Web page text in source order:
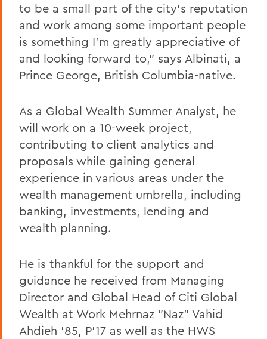
to be a small part of the city’s reputation
and work among some important people
is something I’m greatly appreciative of
and looking forward to,” says Albinati, a
Prince George, British Columbia-native.
As a Global Wealth Summer Analyst, he
will work on a 10-week project,
contributing to client analytics and
proposals while gaining general
experience in various areas under the
wealth management umbrella, including
banking, investments, lending and
wealth planning.
He is thankful for the support and
guidance he received from Managing
Director and Global Head of Citi Global
Wealth at Work Mehrnaz "Naz" Vahid
Ahdieh '85, P'17 as well as the HWS